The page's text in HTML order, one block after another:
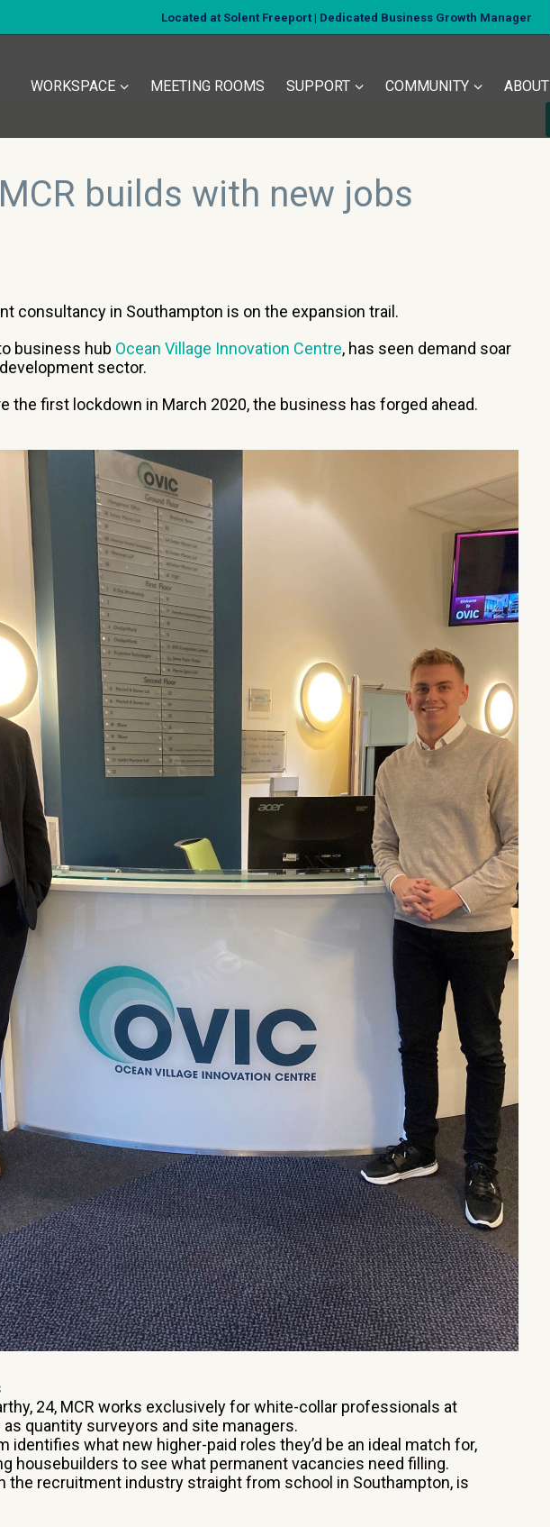
Located at Solent Freeport | Dedicated Business Growth Manager
WORKSPACE MEETING ROOMS SUPPORT COMMUNITY ABOUT
builds with new jobs
consultancy in Southampton is on the expansion trail.
business hub Ocean Village Innovation Centre, has seen demand soar
sector.
the first lockdown in March 2020, the business has forged ahead.
24, MCR works exclusively for white-collar professionals at
as quantity surveyors and site managers.
identifies what new higher-paid roles they’d be an ideal match for,
housebuilders to see what permanent vacancies need filling.
the recruitment industry straight from school in Southampton, is